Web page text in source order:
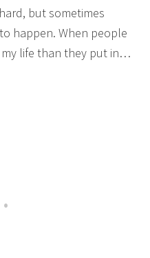
but sometimes
happen. When people
life than they put in…